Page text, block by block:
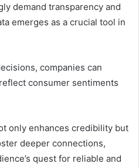
demand transparency and
emerges as a crucial tool in
companies can
consumer sentiments
only enhances credibility but
deeper connections,
quest for reliable and